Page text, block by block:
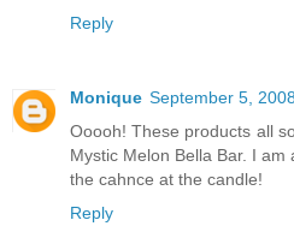
Reply
Monique September 5,
Ooooh! These products all
Mystic Melon Bella Bar. I
the cahnce at the candle!
Reply